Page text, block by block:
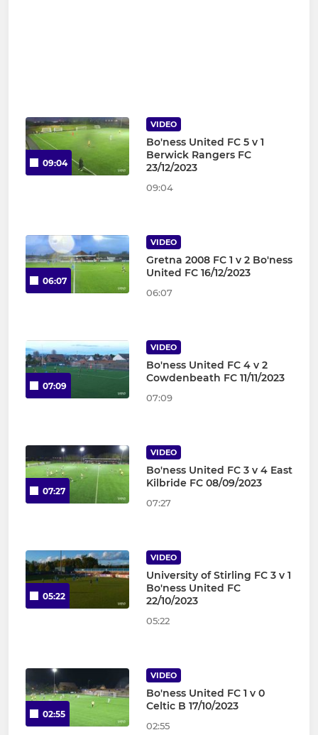
09:04
VIDEO
Bo'ness United FC 5 v 1
Berwick Rangers FC
23/12/2023
09:04
06:07
VIDEO
Gretna 2008 FC 1 v 2 Bo'ness
United FC 16/12/2023
06:07
07:09
VIDEO
Bo'ness United FC 4 v 2
Cowdenbeath FC 11/11/2023
07:09
07:27
VIDEO
Bo'ness United FC 3 v 4 East
Kilbride FC 08/09/2023
07:27
05:22
VIDEO
University of Stirling FC 3 v 1
Bo'ness United FC
22/10/2023
05:22
02:55
VIDEO
Bo'ness United FC 1 v 0
Celtic B 17/10/2023
02:55